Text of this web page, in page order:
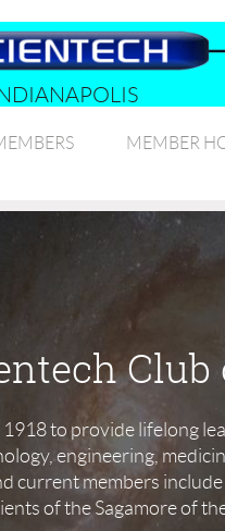
MEMBER
1918 to provide lifelong
engineering,
current members
of the Sagamore of